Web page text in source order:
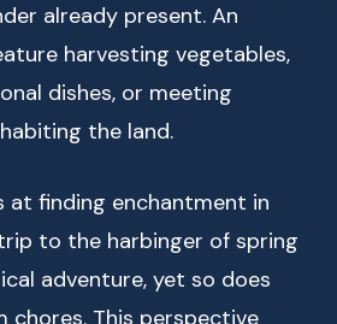
already present. An
harvesting vegetables,
dishes, or meeting
the land.
at finding enchantment in
to the harbinger of spring
adventure, yet so does